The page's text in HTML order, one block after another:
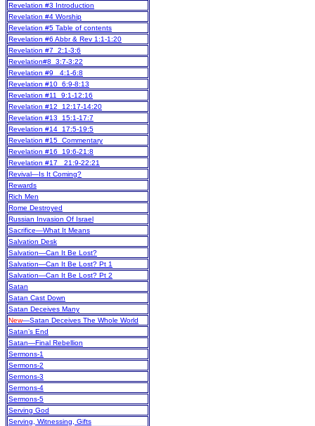
Revelation #3 Introduction
Revelation #4 Worship
Revelation #5 Table of contents
Revelation #6 Abbr & Rev 1:1-1:20
Revelation #7 2:1-3:6
Revelation#8 3:7-3:22
Revelation #9 4:1-6:8
Revelation #10 6:9-8:13
Revelation #11 9:1-12:16
Revelation #12 12:17-14:20
Revelation #13 15:1-17:7
Revelation #14 17:5-19:5
Revelation #15 Commentary
Revelation #16 19:6-21:8
Revelation #17 21:9-22:21
Revival—Is It Coming?
Rewards
Rich Men
Rome Destroyed
Russian Invasion Of Israel
Sacrifice—What It Means
Salvation Desk
Salvation—Can It Be Lost?
Salvation—Can It Be Lost? Pt 1
Salvation—Can It Be Lost? Pt 2
Satan
Satan Cast Down
Satan Deceives Many
New—Satan Deceives The Whole World
Satan’s End
Satan—Final Rebellion
Sermons-1
Sermons-2
Sermons-3
Sermons-4
Sermons-5
Serving God
Serving, Witnessing, Gifts